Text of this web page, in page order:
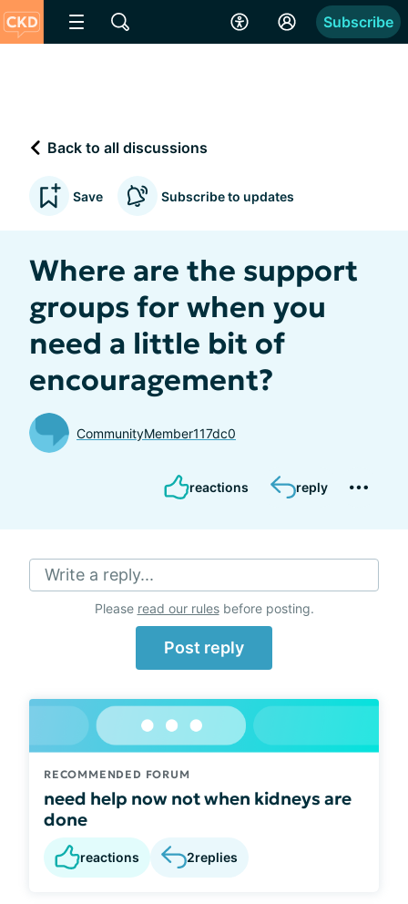
Subscribe
Back to all discussions
Save Subscribe to updates
Where are the support
groups for when you
need a little bit of
encouragement?
CommunityMember117dc0
reactions reply
Write a reply...
Please read our rulesbefore posting.
Post reply
RECOMMENDED FORUM
need help now not when kidneys are
done
reactions 2replies